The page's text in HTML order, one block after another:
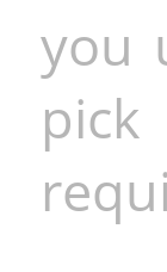
you